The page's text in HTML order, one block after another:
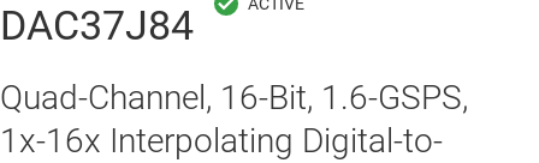
DAC37J84
Quad-Channel, 16-Bit, 1.6-GSPS,
1x-16x Interpolating Digital-to-